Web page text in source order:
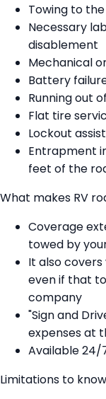
Towing to
Necessary
disablement
Mechanical
Battery
Running out
Flat tire
Lockout
Entrapment
feet of the
What makes RV
Coverage
towed by
It also
even if that
company
"Sign and
expenses at
Available 24/
Limitations to